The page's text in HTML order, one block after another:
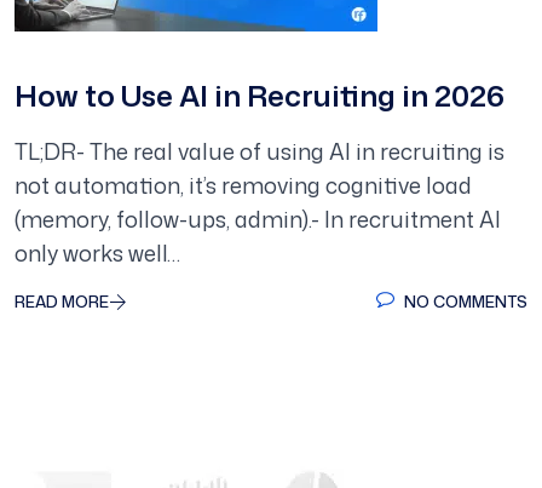
How to Use AI in Recruiting in 2026
TL;DR- The real value of using AI in recruiting is
not automation, it’s removing cognitive load
(memory, follow-ups, admin).- In recruitment AI
only works well…
READ MORE NO COMMENTS